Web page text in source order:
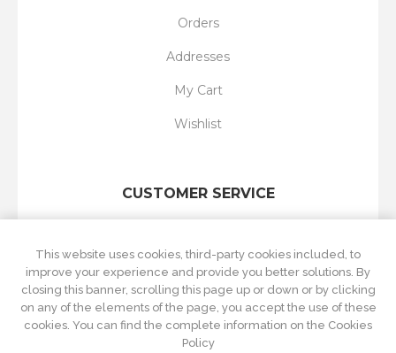
Orders
Addresses
My Cart
Wishlist
CUSTOMER SERVICE
New products
Recently viewed
Compare products list
This website uses cookies, third-party cookies included, to
improve your experience and provide you better solutions. By
closing this banner, scrolling this page up or down or by clicking
on any of the elements of the page, you accept the use of these
cookies. You can find the complete information on the Cookies
Policy